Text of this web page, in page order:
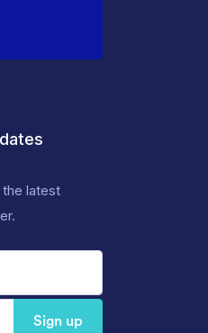
latest
Sign up